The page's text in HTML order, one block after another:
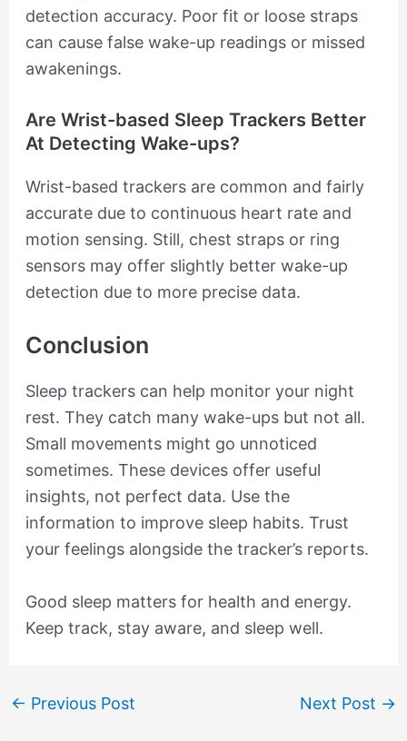
detection accuracy. Poor fit or loose straps
can cause false wake-up readings or missed
awakenings.
Are Wrist-based Sleep Trackers Better
At Detecting Wake-ups?
Wrist-based trackers are common and fairly
accurate due to continuous heart rate and
motion sensing. Still, chest straps or ring
sensors may offer slightly better wake-up
detection due to more precise data.
Conclusion
Sleep trackers can help monitor your night
rest. They catch many wake-ups but not all.
Small movements might go unnoticed
sometimes. These devices offer useful
insights, not perfect data. Use the
information to improve sleep habits. Trust
your feelings alongside the tracker’s reports.
Good sleep matters for health and energy.
Keep track, stay aware, and sleep well.
← Previous Post Next Post →